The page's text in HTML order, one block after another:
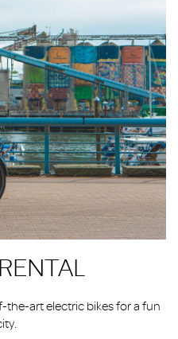
art electric bikes for a fun